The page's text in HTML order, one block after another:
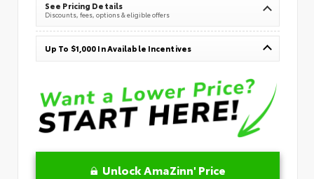
See Pricing Details
Discounts, fees, options & eligible offers
Up To $1,000 In Available Incentives
Unlock AmaZinn' Price